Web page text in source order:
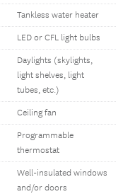
Tankless water heater
LED or CFL light bulbs
Daylights (skylights,
light shelves, light
tubes, etc.)
Ceiling fan
Programmable
thermostat
Well-insulated windows
and/or doors